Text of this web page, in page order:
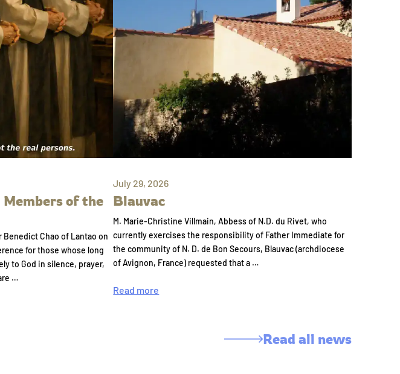
of the
Benedict Chao of Lantao on
for those whose long
to God in silence, prayer,
…
July 29, 2026
Blauvac
M. Marie-Christine Villmain, Abbess of N.D. du Rivet, who
currently exercises the responsibility of Father Immediate for
the community of N. D. de Bon Secours, Blauvac (archdiocese
of Avignon, France) requested that a …
Read more
Read all news